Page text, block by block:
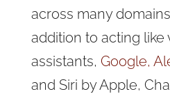
across many
addition to acting like
assistants, Google,
and Siri by Apple,